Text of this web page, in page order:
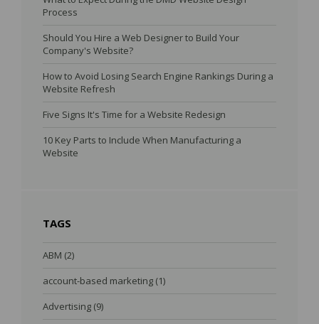
Process
Should You Hire a Web Designer to Build Your
Company's Website?
How to Avoid Losing Search Engine Rankings During a
Website Refresh
Five Signs It's Time for a Website Redesign
10 Key Parts to Include When Manufacturing a
Website
TAGS
ABM (2)
account-based marketing (1)
Advertising (9)